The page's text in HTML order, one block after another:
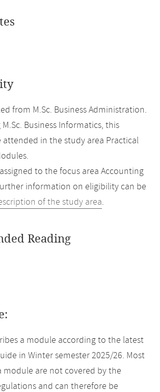
from M.Sc. Business Administration.
Business Informatics, this
attended in the study area Practical
to the focus area Accounting
information on eligibility can be
of the study area.
Reading
a module according to the latest
in Winter semester 2025/26. Most
module are not covered by the
and can therefore be